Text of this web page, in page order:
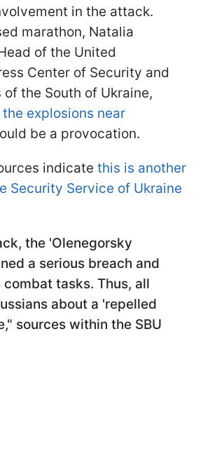
in the attack.
marathon, Natalia
of the United
Center of Security and
of the South of Ukraine,
explosions near
be a provocation.
indicate this is another
Security Service of Ukraine
the 'Olenegorsky
a serious breach and
tasks. Thus, all
about a 'repelled
sources within the SBU